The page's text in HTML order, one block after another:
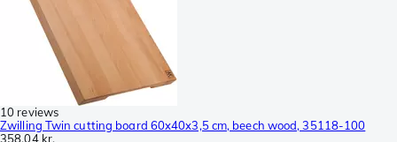
10 reviews
Zwilling Twin cutting board 60x40x3,5 cm, beech wood, 35118-100
358,04 kr.